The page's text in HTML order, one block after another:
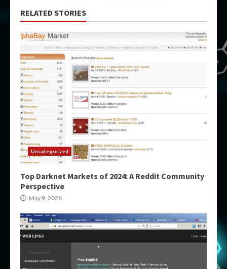
RELATED STORIES
Uncategorized
Top Darknet Markets of 2024: A Reddit Community
Perspective
May 9, 2026